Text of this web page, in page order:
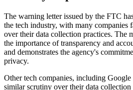
The warning letter issued by the FTC
the tech industry, with many companies
over their data collection practices. The
the importance of transparency and
and demonstrates the agency's
privacy.
Other tech companies, including Google
similar scrutiny over their data